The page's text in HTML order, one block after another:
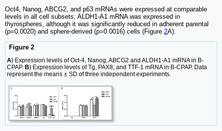
Oct4, Nanog, ABCG2, and p63 mRNAs were expressed at comparable
levels in all cell subsets; ALDH1-A1 mRNA was expressed in
thyrospheres, although it was significantly reduced in adherent parental
(p=0.0020) and sphere-derived (p=0.0016) cells (Figure 2A).
Figure 2
A) Expression levels of Oct-4, Nanog, ABCG2 and ALDH1-A1 mRNA in B-
CPAP. B) Expression levels of Tg, PAX8, and TTF-1 mRNA in B-CPAP. Data
represent the means ± SD of three independent experiments.